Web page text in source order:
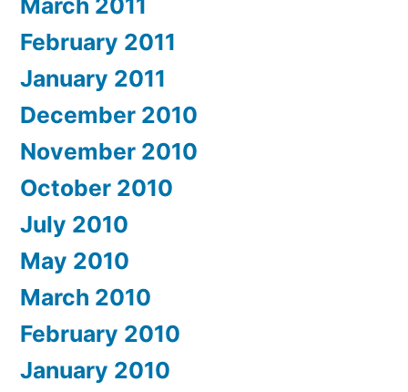
March 2011
February 2011
January 2011
December 2010
November 2010
October 2010
July 2010
May 2010
March 2010
February 2010
January 2010